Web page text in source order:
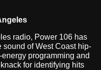
radio, Power 106 has
sound of West Coast hip-
programming and
for identifying hits